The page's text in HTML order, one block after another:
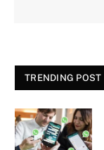
TRENDING POST